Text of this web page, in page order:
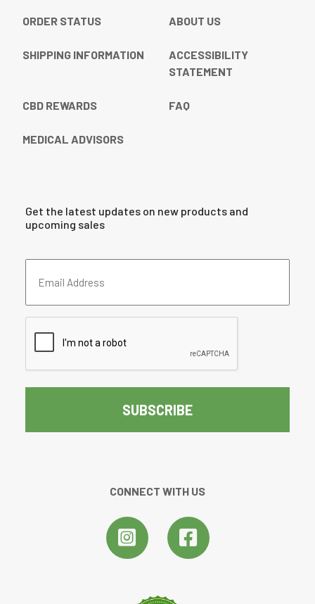
ORDER STATUS ABOUT US
SHIPPING INFORMATION
ACCESSIBILITY
STATEMENT
CBD REWARDS FAQ
MEDICAL ADVISORS
Get the latest updates on new products and
upcoming sales
Address
CONNECT WITH US